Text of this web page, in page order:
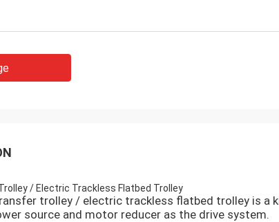
/ Electric Trackless Flatbed Trolley
trolley / electric trackless flatbed trolley is a
source and motor reducer as the drive system.